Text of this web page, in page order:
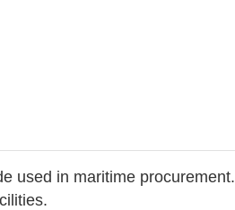
used in maritime procurement.